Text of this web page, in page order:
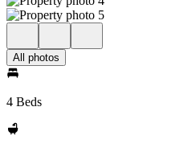
All photos
4 Beds